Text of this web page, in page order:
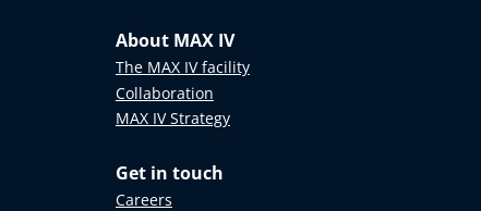
About MAX IV
The MAX IV facility
Collaboration
MAX IV Strategy
Get in touch
Careers